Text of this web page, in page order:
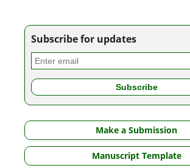
Subscribe for updates
Make a Submission
Manuscript Template